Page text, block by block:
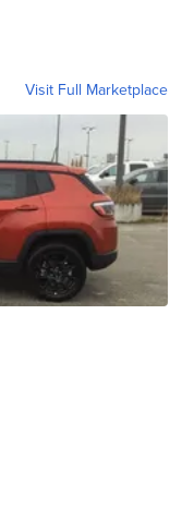
Visit Full Marketplace